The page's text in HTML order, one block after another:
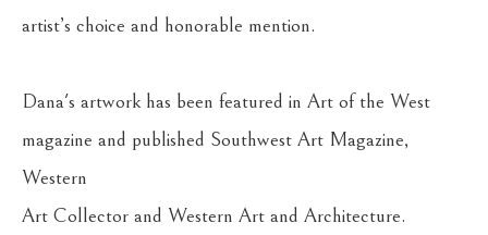
artist’s choice and honorable mention.
Dana's artwork has been featured in Art of the West
magazine and published Southwest Art Magazine,
Western
Art Collector and Western Art and Architecture.